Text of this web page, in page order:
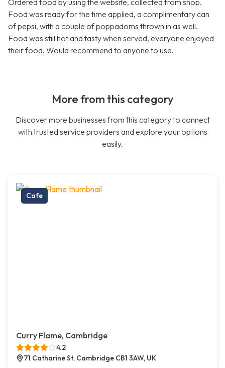
Ordered food by using the website, collected from shop.
Food was ready for the time applied, a complimentary can
of pepsi, with a couple of poppadoms thrown in as well.
Food was still hot and tasty when served, everyone enjoyed
their food. Would recommend to anyone to use.
More from this category
Discover more businesses from this category to connect
with trusted service providers and explore your options
easily.
Cafe
Curry Flame, Cambridge
4.2
71 Catharine St, Cambridge CB1 3AW, UK